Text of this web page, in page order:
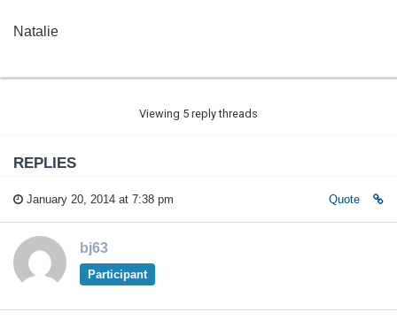
Natalie
Viewing 5 reply threads
REPLIES
January 20, 2014 at 7:38 pm Quote
bj63
Participant